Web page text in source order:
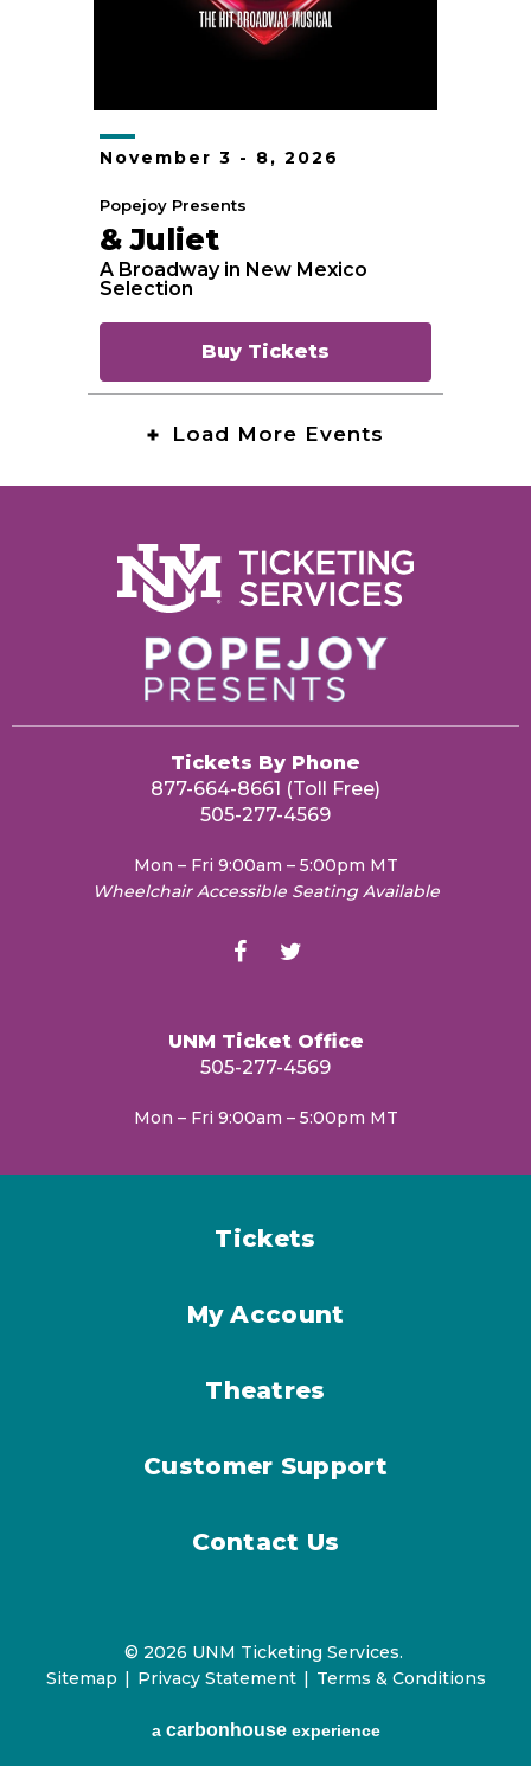
November 3 - 8, 2026
Popejoy Presents
& Juliet
A Broadway in New Mexico
Selection
Buy Tickets
Load More Events
Tickets By Phone
877-664-8661 (Toll Free)
505-277-4569
Mon – Fri 9:00am – 5:00pm MT
Wheelchair Accessible Seating Available
UNM Ticket Office
505-277-4569
Mon – Fri 9:00am – 5:00pm MT
Tickets
My Account
Theatres
Customer Support
Contact Us
© 2026 UNM Ticketing Services.
Sitemap | Privacy Statement | Terms & Conditions
a carbon houseexperience